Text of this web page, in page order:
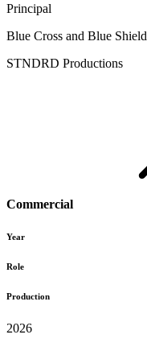
Principal
Blue Cross and Blue Shield
STNDRD Productions
Commercial
Year
Role
Production
2026